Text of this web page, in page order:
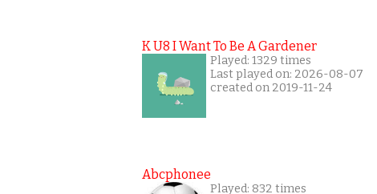
K U8 I Want To Be A Gardener
Played: 1329 times
Last played on: 2026-08-07
created on 2019-11-24
Abcphonee
Played: 832 times